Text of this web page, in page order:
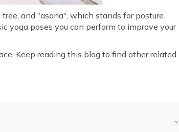
and "asana", which stands for posture.
yoga poses you can perform to improve your
Keep reading this blog to find other related